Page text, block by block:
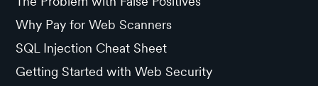
Why Pay for Web Scanners
SQL Injection Cheat Sheet
Getting Started with Web Security